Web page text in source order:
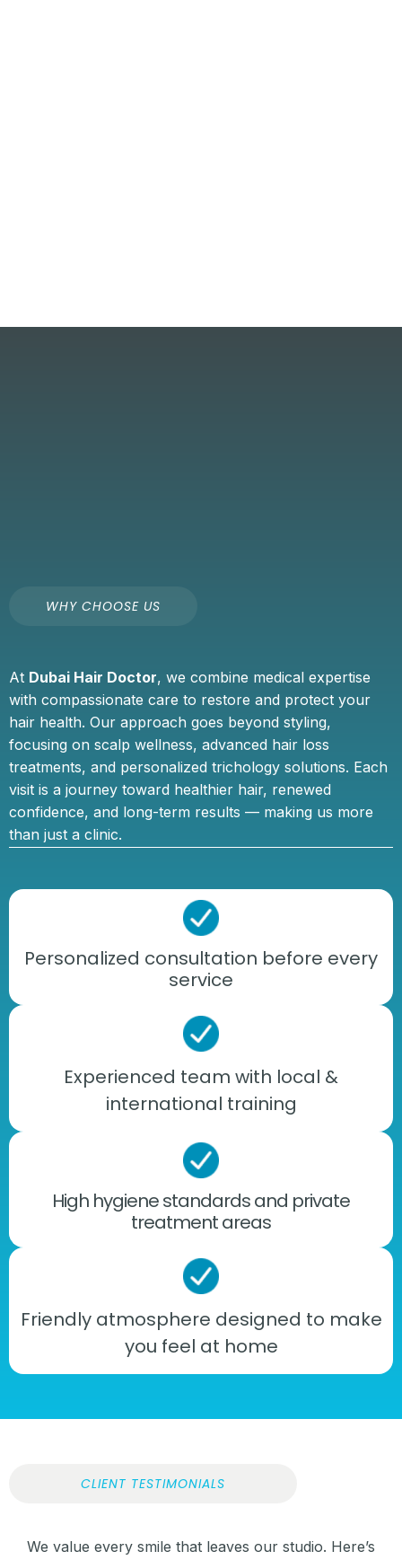
WHY CHOOSE US
At Dubai Hair Doctor, we combine medical expertise
with compassionate care to restore and protect your
hair health. Our approach goes beyond styling,
focusing on scalp wellness, advanced hair loss
treatments, and personalized trichology solutions. Each
visit is a journey toward healthier hair, renewed
confidence, and long-term results — making us more
than just a clinic.
Personalized consultation before every
service
Experienced team with local &
international training
High hygiene standards and private
treatment areas
Friendly atmosphere designed to make
you feel at home
CLIENT TESTIMONIALS
We value every smile that leaves our studio. Here’s